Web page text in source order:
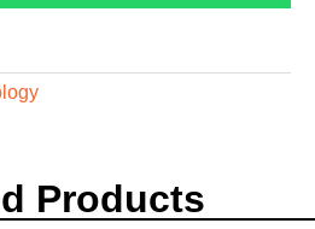
Products